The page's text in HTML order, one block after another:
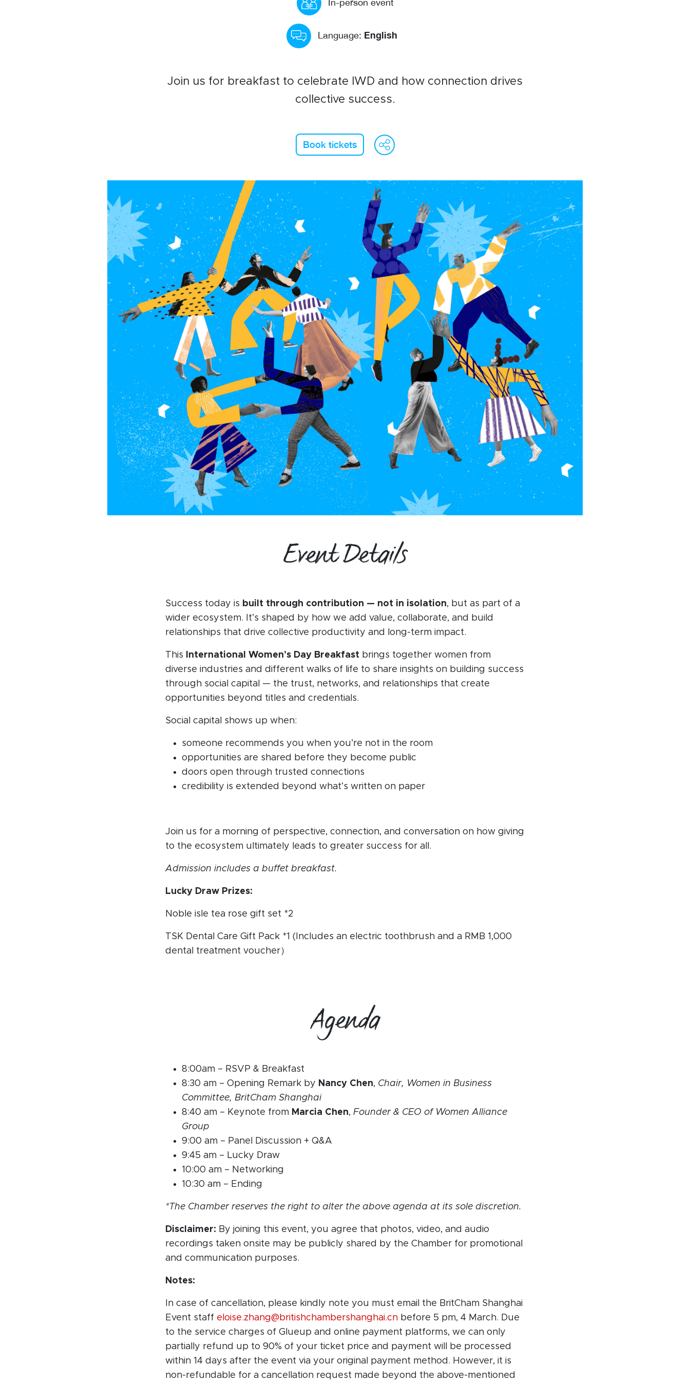
Language: English
Join us for breakfast to celebrate IWD and how connection drives
collective success.
Book tickets
Event Details
Success today is built through contribution — not in isolation, but as part of a
wider ecosystem. It’s shaped by how we add value, collaborate, and build
relationships that drive collective productivity and long-term impact.
This International Women’s Day Breakfast brings together women from
diverse industries and different walks of life to share insights on building success
through social capital — the trust, networks, and relationships that create
opportunities beyond titles and credentials.
Social capital shows up when:
someone recommends you when you’re not in the room
opportunities are shared before they become public
doors open through trusted connections
credibility is extended beyond what’s written on paper
Join us for a morning of perspective, connection, and conversation on how giving
to the ecosystem ultimately leads to greater success for all.
Admission includes a buffet breakfast.
Lucky Draw Prizes:
Noble isle tea rose gift set *2
TSK Dental Care Gift Pack *1 (Includes an electric toothbrush and a RMB 1,000
dental treatment voucher）
Agenda
8:00am – RSVP & Breakfast
8:30 am – Opening Remark by Nancy Chen, Chair, Women in Business
Committee, BritCham Shanghai
8:40 am – Keynote from Marcia Chen, Founder & CEO of Women Alliance
Group
9:00 am – Panel Discussion + Q&A
9:45 am – Lucky Draw
10:00 am – Networking
10:30 am – Ending
*The Chamber reserves the right to alter the above agenda at its sole discretion.
Disclaimer: By joining this event, you agree that photos, video, and audio
recordings taken onsite may be publicly shared by the Chamber for promotional
and communication purposes.
Notes:
In case of cancellation, please kindly note you must email the BritCham Shanghai
Event staff eloise.zhang@britishchambershanghai.cn before 5 pm, 4 March. Due
to the service charges of Glueup and online payment platforms, we can only
partially refund up to 90% of your ticket price and payment will be processed
within 14 days after the event via your original payment method. However, it is
non-refundable for a cancellation request made beyond the above-mentioned